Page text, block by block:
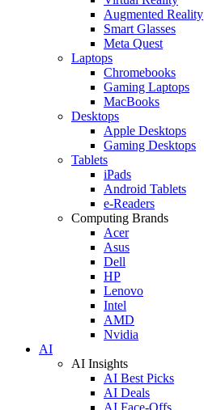
Augmented Reality
Smart Glasses
Meta Quest
Laptops
Chromebooks
Gaming Laptops
MacBooks
Desktops
Apple Desktops
Gaming Desktops
Tablets
iPads
Android Tablets
e-Readers
Computing Brands
Acer
Asus
Dell
HP
Lenovo
Intel
AMD
Nvidia
AI
AI Insights
AI Best Picks
AI Deals
AI Face-Offs